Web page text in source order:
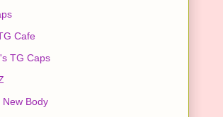
Cafe
TG Caps
New Body